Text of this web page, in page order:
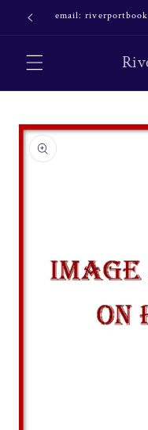
Skip to
content
email:
Skip to
product
information